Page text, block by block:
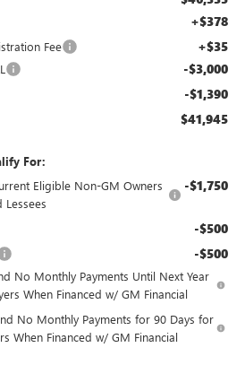
+$378
Fee +$35
-$3,000
-$1,390
$41,945
For:
Eligible Non-GM Owners
Lessees
-$1,750
-$500
-$500
No Monthly Payments Until Next Year
When Financed w/ GM Financial
No Monthly Payments for 90 Days for
When Financed w/ GM Financial